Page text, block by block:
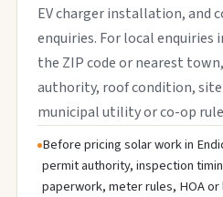
EV charger installation, and
enquiries. For local
the ZIP code or nearest
authority, roof condition, site
municipal utility or co-op
Before pricing solar work in
permit authority, inspection
paperwork, meter rules, HOA